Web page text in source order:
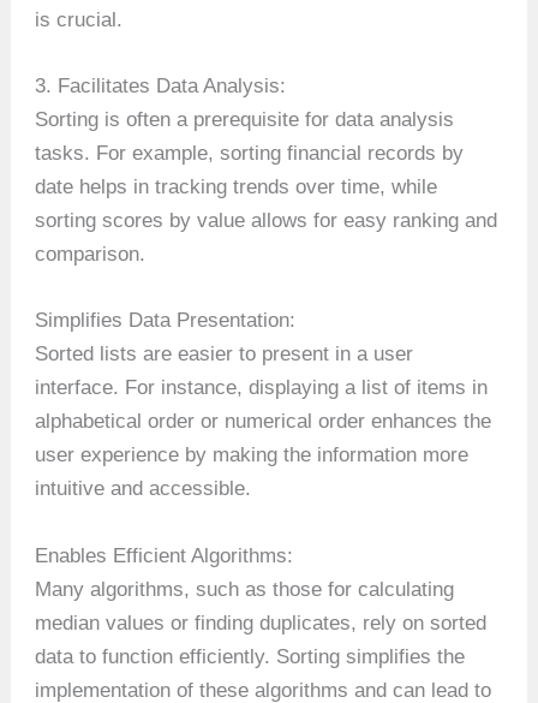
is crucial.
3. Facilitates Data Analysis:
Sorting is often a prerequisite for data analysis
tasks. For example, sorting financial records by
date helps in tracking trends over time, while
sorting scores by value allows for easy ranking and
comparison.
Simplifies Data Presentation:
Sorted lists are easier to present in a user
interface. For instance, displaying a list of items in
alphabetical order or numerical order enhances the
user experience by making the information more
intuitive and accessible.
Enables Efficient Algorithms:
Many algorithms, such as those for calculating
median values or finding duplicates, rely on sorted
data to function efficiently. Sorting simplifies the
implementation of these algorithms and can lead to